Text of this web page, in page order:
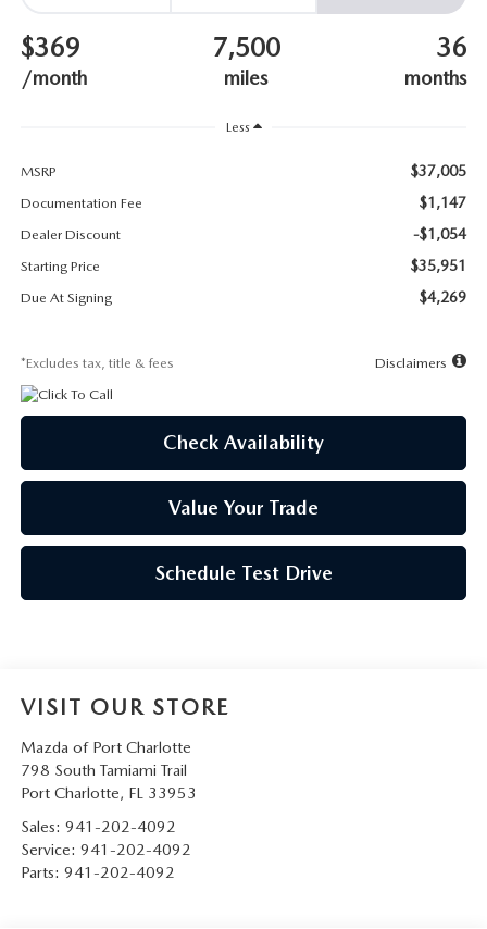
WHY BUY FROM US
LEARN MORE ABOUT INCENTIVES
OUR BLOG
2026 MAZDA CX-5 GOOGLE BUILT-IN TECH
2026 MAZDA CX-50
$369
/month
7,500
miles
36
months
Less
MSRP $37,005
Documentation Fee $1,147
Dealer Discount -$1,054
Starting Price $35,951
Due At Signing $4,269
*Excludes tax, title & fees Disclaimers
Check Availability
Value Your Trade
Schedule Test Drive
VISIT OUR STORE
Mazda of Port Charlotte
798 South Tamiami Trail
Port Charlotte, FL 33953
Sales: 941-202-4092
Service: 941-202-4092
Parts: 941-202-4092